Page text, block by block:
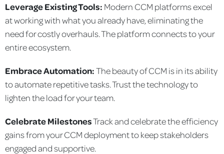
Leverage Existing Tools: Modern CCM platforms excel
at working with what you already have, eliminating the
need for costly overhauls. The platform connects to your
entire ecosystem.
Embrace Automation:The beauty of CCM is in its ability
to automate repetitive tasks. Trust the technology to
lighten the load for your team.
Celebrate MilestonesTrack and celebrate the efficiency
gains from your CCM deployment to keep stakeholders
engaged and supportive.